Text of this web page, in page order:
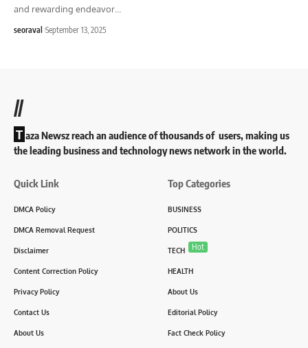
and rewarding endeavor
seoraval September 13, 2025
//
T aza Newsz reach an audience of thousands of users, making us
the leading business and technology news network in the world.
Quick Link
DMCA Policy
DMCA Removal Request
Disclaimer
Content Correction Policy
Privacy Policy
Contact Us
About Us
Top Categories
BUSINESS
POLITICS
TECH Hot
HEALTH
About Us
Editorial Policy
Fact Check Policy